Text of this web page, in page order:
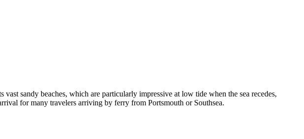
sandy beaches, which are particularly impressive at low tide when the sea recedes,
for many travelers arriving by ferry from Portsmouth or Southsea.